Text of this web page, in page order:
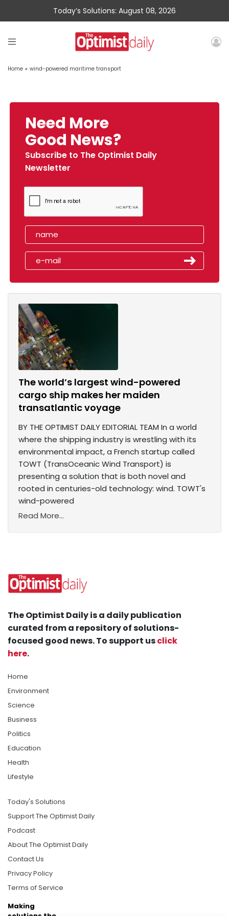
Today’s Solutions: August 08, 2026
Home » wind-powered maritime transport
Need More
Good News?
Subscribe to The Optimist Daily
Newsletter
The world’s largest wind-powered
cargo ship makes her maiden
transatlantic voyage
BY THE OPTIMIST DAILY EDITORIAL TEAM In a world
where the shipping industry is wrestling with its
environmental impact, a French startup called
TOWT (TransOceanic Wind Transport) is
presenting a solution that is both novel and
rooted in centuries-old technology: wind. TOWT's
wind-powered
Read More...
The Optimist Daily is a daily publication
curated from a repository of solutions-
focused good news. To support usclick
here.
Home
Environment
Science
Business
Politics
Education
Health
Lifestyle
Today's Solutions
Support The Optimist Daily
Podcast
About The Optimist Daily
Contact Us
Privacy Policy
Terms of Service
Making